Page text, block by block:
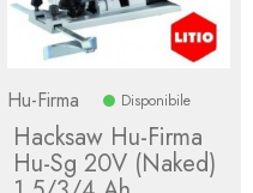
Hu-Firma Disponibile
Hacksaw Hu-Firma
Hu-Sg 20V (Naked)